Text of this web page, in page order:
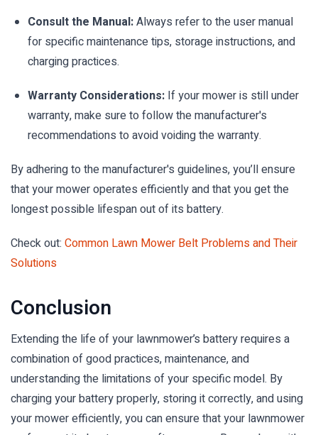
Consult the Manual:Always refer to the user manual
for specific maintenance tips, storage instructions, and
charging practices.
Warranty Considerations: If your mower is still under
warranty, make sure to follow the manufacturer's
recommendations to avoid voiding the warranty.
By adhering to the manufacturer's guidelines, you’ll ensure
that your mower operates efficiently and that you get the
longest possible lifespan out of its battery.
Check out: Common Lawn Mower Belt Problems and Their
Solutions
Conclusion
Extending the life of your lawnmower’s battery requires a
combination of good practices, maintenance, and
understanding the limitations of your specific model. By
charging your battery properly, storing it correctly, and using
your mower efficiently, you can ensure that your lawnmower